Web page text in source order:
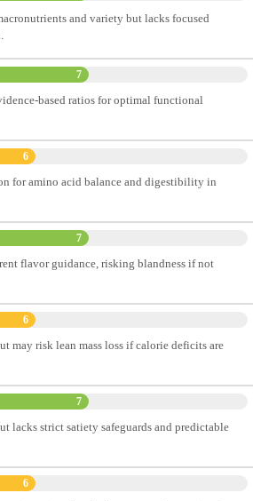
and variety but lacks focused
7
based ratios for optimal functional
6
for amino acid balance and digestibility in
7
flavor guidance, risking blandness if not
6
may risk lean mass loss if calorie deficits are
7
lacks strict satiety safeguards and predictable
6